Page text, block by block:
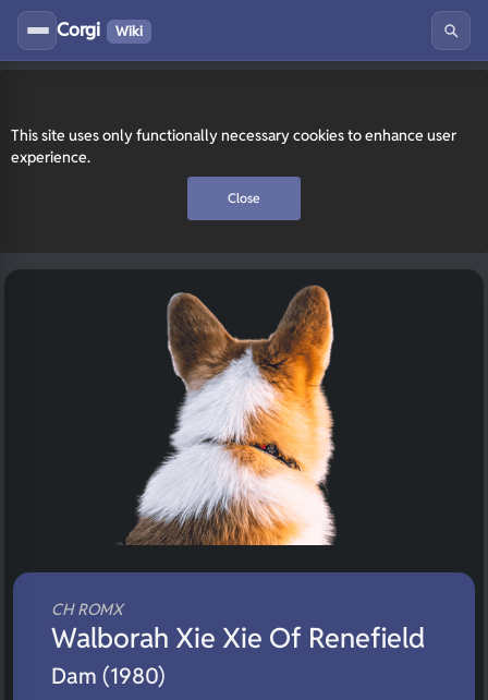
This site uses only functionally necessary cookies to enhance user
experience.
Close
Corgi Wiki
CH ROMX
Walborah Xie Xie Of Renefield
Dam (1980)